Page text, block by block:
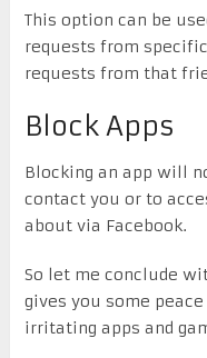
This option can be
requests from
requests from that
Block Apps
Blocking an app will
contact you or to
about via Facebook.
So let me conclude
gives you some
irritating apps and